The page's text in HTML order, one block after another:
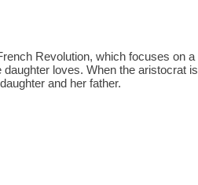
Revolution, which focuses on a
loves. When the aristocrat is
and her father.